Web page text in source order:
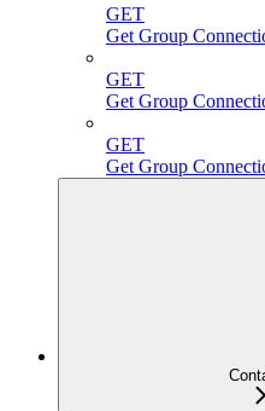
GET
Get Group
GET
Get Group
GET
Get Group